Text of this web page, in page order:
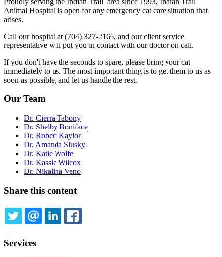
Animal Hospital is open for any emergency cat care situation that
arises.
Call our hospital at (704) 327-2166, and our client service
representative will put you in contact with our doctor on call.
If you don't have the seconds to spare, please bring your cat
immediately to us. The most important thing is to get them to us as
soon as possible, and let us handle the rest.
Our Team
Dr. Cierra Tabony
Dr. Shelby Boniface
Dr. Robert Kaylor
Dr. Amanda Slusky
Dr. Katie Wolfe
Dr. Kassie Wilcox
Dr. Nikalina Veno
Share this content
TWITTEREMAILLINKEDIN
Services